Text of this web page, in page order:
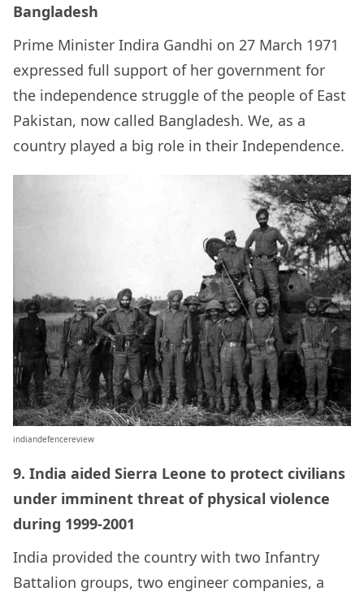
Bangladesh
Prime Minister Indira Gandhi on 27 March 1971
expressed full support of her government for
the independence struggle of the people of East
Pakistan, now called Bangladesh. We, as a
country played a big role in their Independence.
indiandefencereview
9. India aided Sierra Leone to protect civilians
under imminent threat of physical violence
during 1999-2001
India provided the country with two Infantry
Battalion groups, two engineer companies, a